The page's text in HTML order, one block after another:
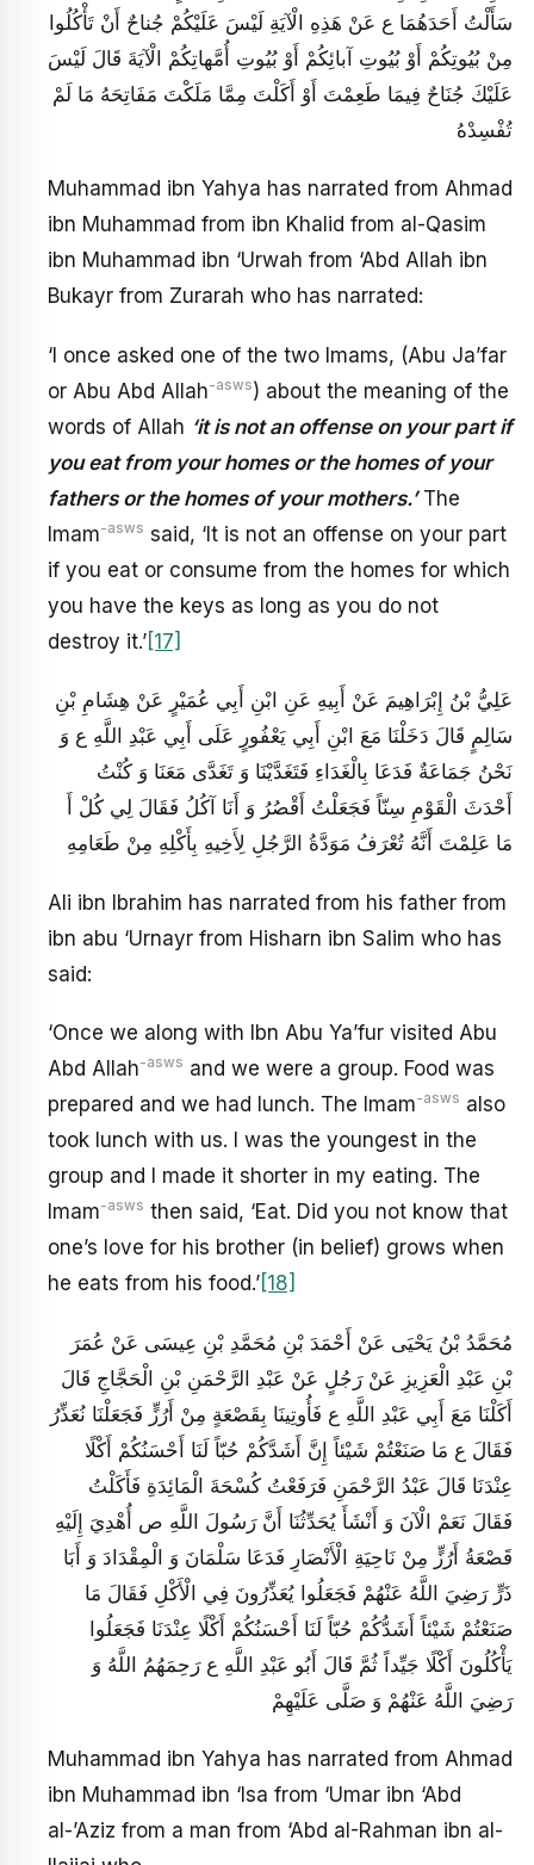
سَأَلْتُ أَحَدَهُمَا ع عَنْ هَذِهِ الْآيَةِ لَيْسَ عَلَيْكُمْ جُناحٌ أَنْ تَأْكُلُوا
مِنْ بُيُوتِكُمْ أَوْ بُيُوتِ آبائِكُمْ أَوْ بُيُوتِ أُمَّهاتِكُمْ الْآيَةَ قَالَ لَيْسَ
عَلَيْكَ جُنَاحٌ فِيمَا طَعِمْتَ أَوْ أَكَلْتَ مِمَّا مَلَكْتَ مَفَاتِحَهُ مَا لَمْ
تُفْسِدْهُ
Muhammad ibn Yahya has narrated from Ahmad
ibn Muhammad from ibn Khalid from al-Qasim
ibn Muhammad ibn ‘Urwah from ‘Abd Allah ibn
Bukayr from Zurarah who has narrated:
‘I once asked one of the two Imams, (Abu Ja’far
or Abu Abd Allah-asws) about the meaning of the
words of Allah ‘it is not an offense on your part if
you eat from your homes or the homes of your
fathers or the homes of your mothers.’The
Imam-asws said, ‘It is not an offense on your part
if you eat or consume from the homes for which
you have the keys as long as you do not
destroy it.’[17]
عَلِيُّ بْنُ إِبْرَاهِيمَ عَنْ أَبِيهِ عَنِ ابْنِ أَبِي عُمَيْرٍ عَنْ هِشَامِ بْنِ
سَالِمٍ قَالَ دَخَلْنَا مَعَ ابْنِ أَبِي يَعْفُورٍ عَلَى أَبِي عَبْدِ اللَّهِ ع وَ
نَحْنُ جَمَاعَةٌ فَدَعَا بِالْغَدَاءِ فَتَغَدَّيْنَا وَ تَغَدَّى مَعَنَا وَ كُنْتُ
أَحْدَثَ الْقَوْمِ سِنّاً فَجَعَلْتُ أَقْصُرُ وَ أَنَا آكُلُ فَقَالَ لِي كُلْ أَ
مَا عَلِمْتَ أَنَّهُ تُعْرَفُ مَوَدَّةُ الرَّجُلِ لِأَخِيهِ بِأَكْلِهِ مِنْ طَعَامِهِ
Ali ibn Ibrahim has narrated from his father from
ibn abu ‘Urnayr from Hisharn ibn Salim who has
said:
‘Once we along with Ibn Abu Ya’fur visited Abu
Abd Allah-asws and we were a group. Food was
prepared and we had lunch. The Imam-asws also
took lunch with us. I was the youngest in the
group and I made it shorter in my eating. The
Imam-asws then said, ‘Eat. Did you not know that
one’s love for his brother (in belief) grows when
he eats from his food.’ [18]
مُحَمَّدُ بْنُ يَحْيَى عَنْ أَحْمَدَ بْنِ مُحَمَّدِ بْنِ عِيسَى عَنْ عُمَرَ
بْنِ عَبْدِ الْعَزِيزِ عَنْ رَجُلٍ عَنْ عَبْدِ الرَّحْمَنِ بْنِ الْحَجَّاجِ قَالَ
أَكَلْنَا مَعَ أَبِي عَبْدِ اللَّهِ ع فَأُوتِينَا بِقَصْعَةٍ مِنْ أَرُزٍّ فَجَعَلْنَا نُعَذِّرُ
فَقَالَ ع مَا صَنَعْتُمْ شَيْئاً إِنَّ أَشَدَّكُمْ حُبّاً لَنَا أَحْسَنُكُمْ أَكْلًا
عِنْدَنَا قَالَ عَبْدُ الرَّحْمَنِ فَرَفَعْتُ كُسْحَةَ الْمَائِدَةِ فَأَكَلْتُ
فَقَالَ نَعَمْ الْآنَ وَ أَنْشَأَ يُحَدِّثُنَا أَنَّ رَسُولَ اللَّهِ ص أُهْدِيَ إِلَيْهِ
قَصْعَةُ أَرُزٍّ مِنْ نَاحِيَةِ الْأَنْصَارِ فَدَعَا سَلْمَانَ وَ الْمِقْدَادَ وَ أَبَا
ذَرٍّ رَضِيَ اللَّهُ عَنْهُمْ فَجَعَلُوا يُعَذِّرُونَ فِي الْأَكْلِ فَقَالَ مَا
صَنَعْتُمْ شَيْئاً أَشَدُّكُمْ حُبّاً لَنَا أَحْسَنُكُمْ أَكْلًا عِنْدَنَا فَجَعَلُوا
يَأْكُلُونَ أَكْلًا جَيِّداً ثُمَّ قَالَ أَبُو عَبْدِ اللَّهِ ع رَحِمَهُمُ اللَّهُ وَ
رَضِيَ اللَّهُ عَنْهُمْ وَ صَلَّى عَلَيْهِمْ
Muhammad ibn Yahya has narrated from Ahmad
ibn Muhammad ibn ‘Isa from ‘Umar ibn ‘Abd
al-’Aziz from a man from ‘Abd aI-Rahman ibn al-